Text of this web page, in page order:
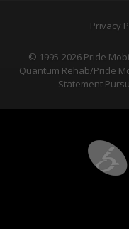
Privacy
© 1995-2026 Pride
Quantum Rehab/Pride
Statement